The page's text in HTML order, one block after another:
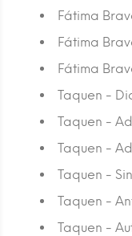
Fátima
Fátima
Fátima
Taquen -
Taquen -
Taquen -
Taquen -
Taquen -
Taquen -